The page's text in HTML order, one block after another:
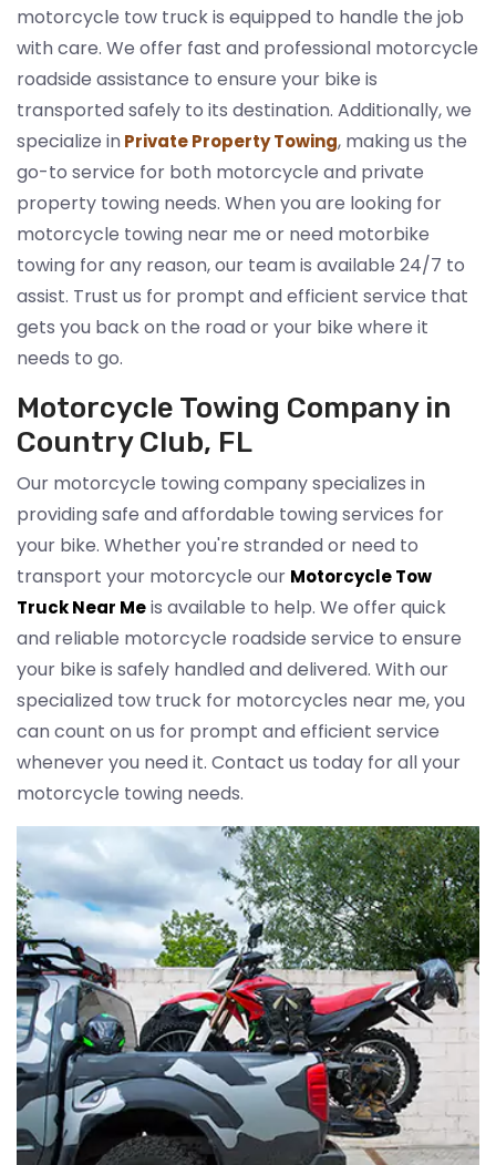
motorcycle tow truck is equipped to handle the job
with care. We offer fast and professional motorcycle
roadside assistance to ensure your bike is
transported safely to its destination. Additionally, we
specialize inPrivate Property Towing, making us the
go-to service for both motorcycle and private
property towing needs. When you are looking for
motorcycle towing near me or need motorbike
towing for any reason, our team is available 24/7 to
assist. Trust us for prompt and efficient service that
gets you back on the road or your bike where it
needs to go.
Motorcycle Towing Company in
Country Club, FL
Our motorcycle towing company specializes in
providing safe and affordable towing services for
your bike. Whether you're stranded or need to
transport your motorcycle our Motorcycle Tow
Truck Near Meis available to help. We offer quick
and reliable motorcycle roadside service to ensure
your bike is safely handled and delivered. With our
specialized tow truck for motorcycles near me, you
can count on us for prompt and efficient service
whenever you need it. Contact us today for all your
motorcycle towing needs.